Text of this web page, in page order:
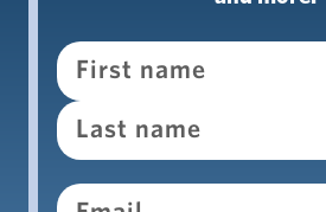
Name
Email